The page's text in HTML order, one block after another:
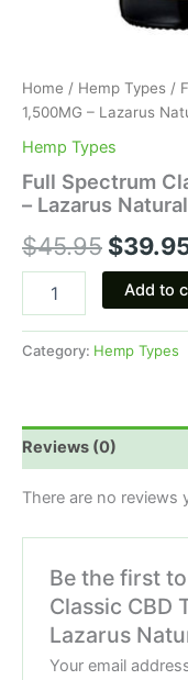
Home / Hemp Types /
1,500MG – Lazarus
Hemp Types
Full Spectrum
– Lazarus
$45.95 $
Add to
Category: Hemp Types
Reviews (0)
There are no reviews
Be the first
Classic CBD
Lazarus
Your email